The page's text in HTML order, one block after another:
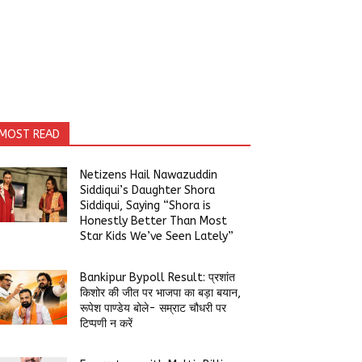
READ
Netizens Hail Nawazuddin
Siddiqui’s Daughter Shora
Siddiqui, Saying “Shora is
Honestly Better Than Most
Star Kids We’ve Seen Lately”
Bankipur Bypoll Result: प्रशांत
किशोर की जीत पर भाजपा का बड़ा बयान,
रूपेश पाण्डेय बोले- सम्राट चौधरी पर
टिप्पणी न करें